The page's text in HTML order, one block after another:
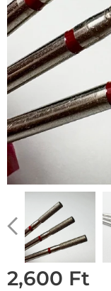
2,600 Ft